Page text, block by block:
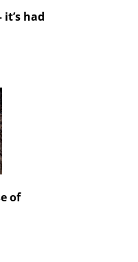
had
of